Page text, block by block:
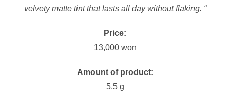
velvety matte tint that lasts all day without flaking. “
Price:
13,000 won
Amount of product:
5.5 g